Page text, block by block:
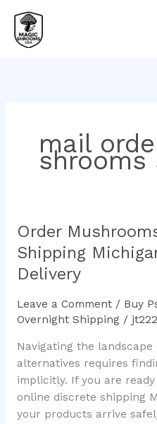
content
mail
shrooms
Order
Shipping
Delivery
Leave a Comment / Buy
Overnight Shipping /
Navigating the
alternatives requires
implicitly. If you are
online discrete shipping
your products arrive
Order
Mushrooms
Online
Discrete
Michigan:
USA
Delivery